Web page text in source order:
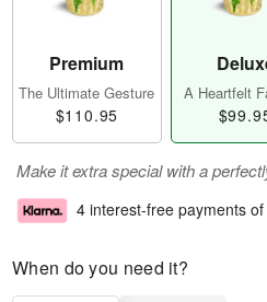
Premium
The Ultimate Gesture
$110.95
A Heartfelt
Make it extra special with a
4 interest-free payments of
When do you need it?